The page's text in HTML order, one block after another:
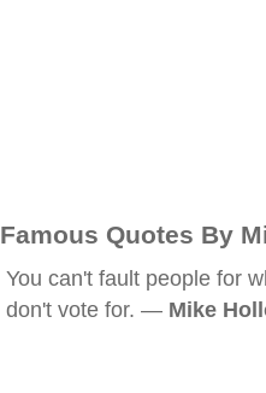
Famous Quotes By
You can't fault people for
don't vote for. — Mike